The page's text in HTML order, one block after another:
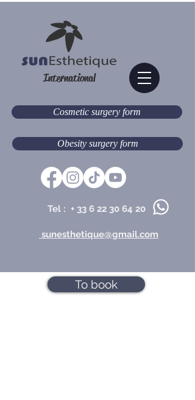
International
Cosmetic surgery form
Obesity surgery form
Tel : + 33 6 22 30 64 20
sunesthetique@gmail.com
To book